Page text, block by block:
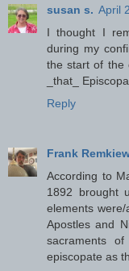
susan s. April
I thought I
during my
the start of the
_that_
Reply
Frank
According to
1892 brought
elements
Apostles and
sacraments
episcopate as